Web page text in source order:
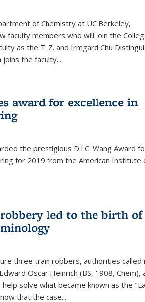
of Chemistry at UC Berkeley,
faculty members who will join the
as the T. Z. and Irmgard Chu
joins the faculty...
award for excellence in
the prestigious D.I.C. Wang Award
for 2019 from the American Institute
led to the birth of
three train robbers, authorities called
Oscar Heinrich (BS, 1908, Chem),
solve what became known as the
that the case...